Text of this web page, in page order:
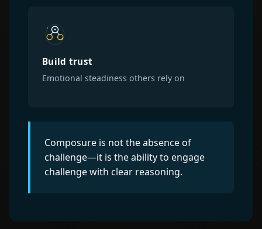
Build trust
Emotional steadiness others rely on
Composure is not the absence of
challenge—it is the ability to engage
challenge with clear reasoning.